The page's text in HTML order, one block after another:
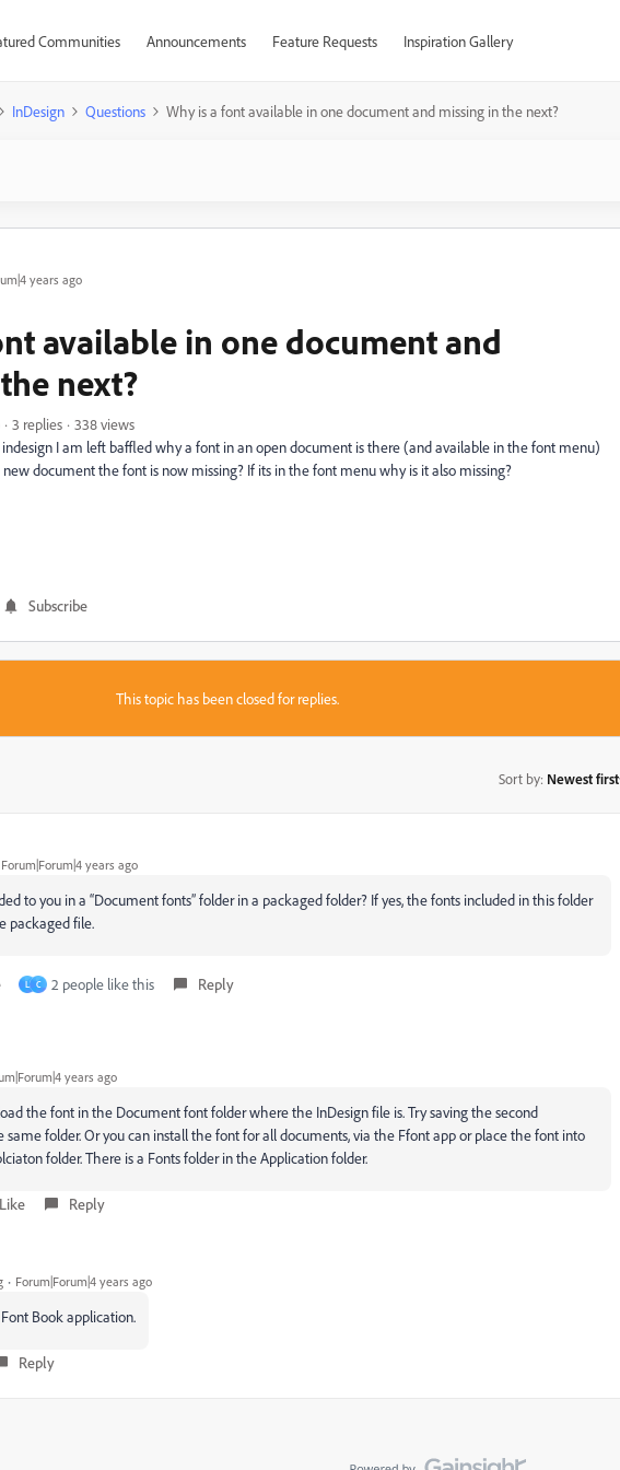
Communities Announcements Feature Requests Inspiration Gallery
InDesign Questions Why is a font available in one document and missing in the next?
years ago
available in one document and
next?
3 replies
338 views
indesign I am left baffled why a font in an open document is there (and available in the font menu)
document the font is now missing? If its in the font menu why is it also missing?
Subscribe
This topic has been closed for replies.
Sort by: Newest first
Forum|Forum|4 years ago
to you in a “Document fonts” folder in a packaged folder? If yes, the fonts included in this folder
packaged file.
L C 2 people like this Reply
years ago
the font in the Document font folder where the InDesign file is. Try saving the second
folder. Or you can install the font for all documents, via the Ffont app or place the font into
folder. There is a Fonts folder in the Application folder.
Like Reply
Forum|Forum|4 years ago
Book application.
Reply